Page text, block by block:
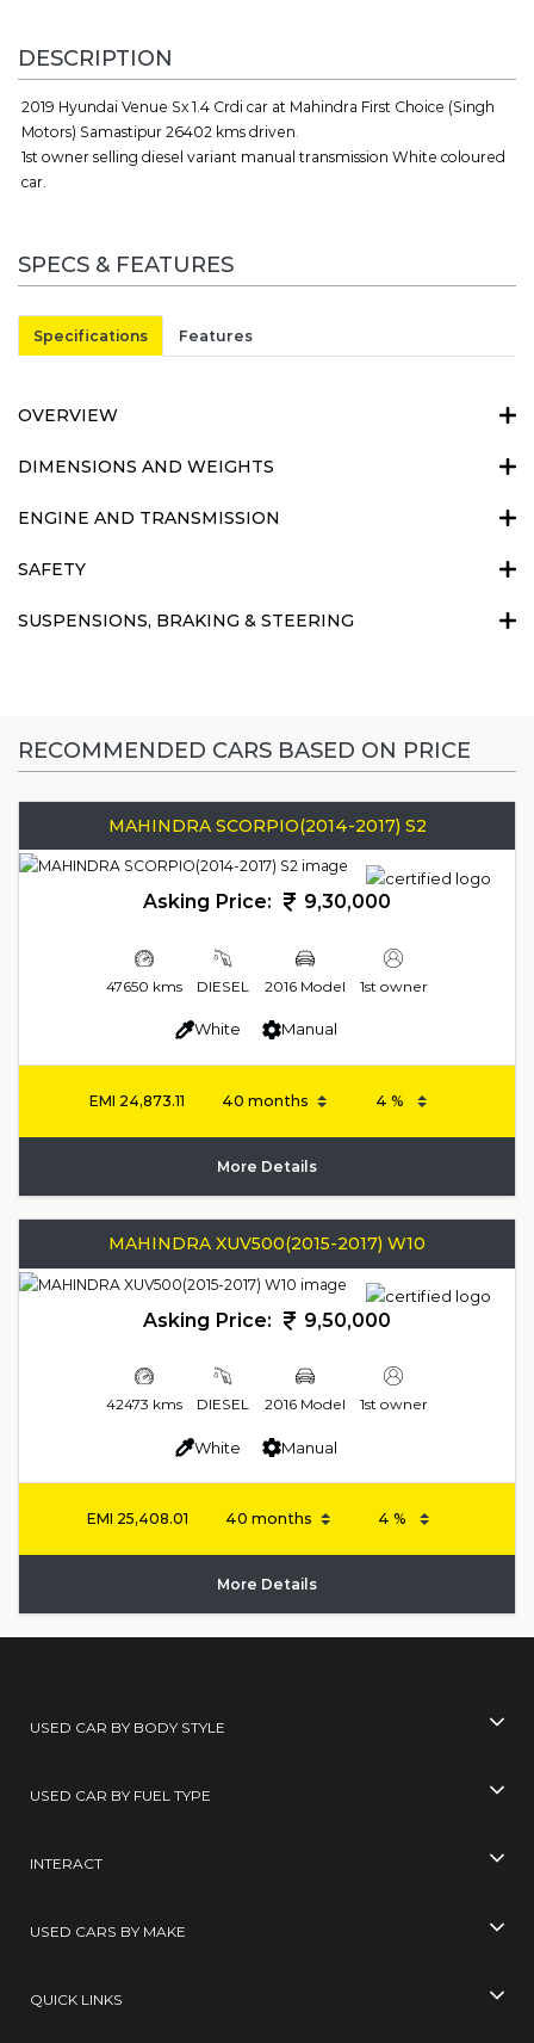
DESCRIPTION
2019 Hyundai Venue Sx 1.4 Crdi car at Mahindra First Choice (Singh
Motors) Samastipur 26402 kms driven.
1st owner selling diesel variant manual transmission White coloured
car.
SPECS & FEATURES
Specifications Features
OVERVIEW
DIMENSIONS AND WEIGHTS
ENGINE AND TRANSMISSION
SAFETY
SUSPENSIONS, BRAKING & STEERING
RECOMMENDED CARS BASED ON PRICE
MAHINDRA SCORPIO(2014-2017) S2
Asking Price: 9,30,000
47650 kms DIESEL 2016 Model 1st owner
White Manual
EMI 24,873.11
More Details
MAHINDRA XUV500(2015-2017) W10
Asking Price: 9,50,000
42473 kms DIESEL 2016 Model 1st owner
White Manual
EMI 25,408.01
More Details
USED CAR BY BODY STYLE
USED CAR BY FUEL TYPE
INTERACT
USED CARS BY MAKE
QUICK LINKS